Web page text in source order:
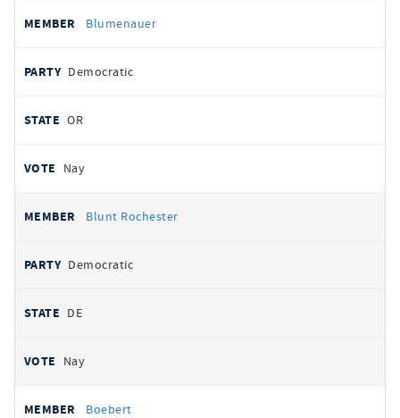
Blumenauer
Democratic
OR
Nay
Blunt Rochester
Democratic
DE
Nay
Boebert